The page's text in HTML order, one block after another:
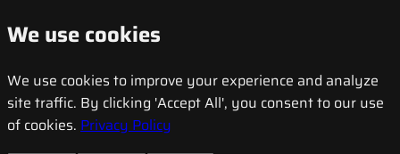
We use cookies
We use cookies to improve your experience and analyze
site traffic. By clicking 'Accept All', you consent to our use
of cookies. Privacy Policy